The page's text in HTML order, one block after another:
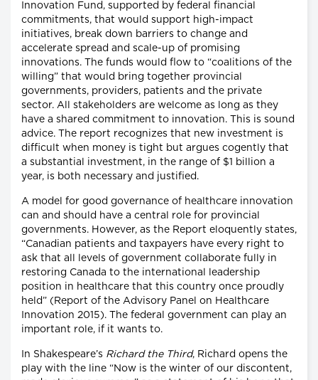
Innovation Fund, supported by federal financial
commitments, that would support high-impact
initiatives, break down barriers to change and
accelerate spread and scale-up of promising
innovations. The funds would flow to “coalitions of the
willing” that would bring together provincial
governments, providers, patients and the private
sector. All stakeholders are welcome as long as they
have a shared commitment to innovation. This is sound
advice. The report recognizes that new investment is
difficult when money is tight but argues cogently that
a substantial investment, in the range of $1 billion a
year, is both necessary and justified.
A model for good governance of healthcare innovation
can and should have a central role for provincial
governments. However, as the Report eloquently states,
“Canadian patients and taxpayers have every right to
ask that all levels of government collaborate fully in
restoring Canada to the international leadership
position in healthcare that this country once proudly
held” (Report of the Advisory Panel on Healthcare
Innovation 2015). The federal government can play an
important role, if it wants to.
In Shakespeare’s Richard the Third, Richard opens the
play with the line “Now is the winter of our discontent,